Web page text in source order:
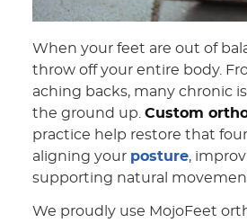
When your feet are out of
throw off your entire body.
aching backs, many chronic
the ground up.Custom
practice help restore that
aligning your posture,
supporting natural
We proudly use MojoFeet